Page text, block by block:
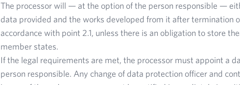
The processor will — at the option of the person responsible —
data provided and the works developed from it after termination
accordance with point 2.1, unless there is an obligation to store
member states.
If the legal requirements are met, the processor must appoint a
person responsible. Any change of data protection officer and